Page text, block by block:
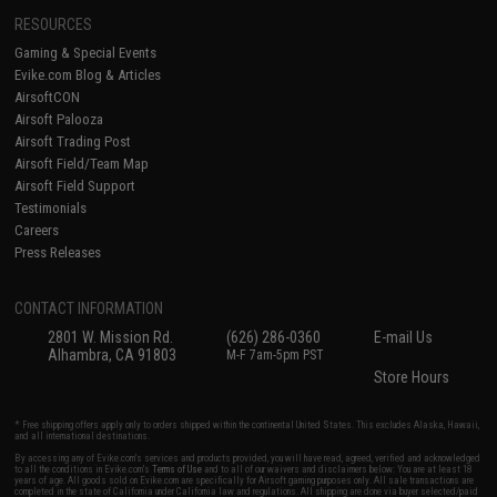
RESOURCES
Gaming & Special Events
Evike.com Blog & Articles
AirsoftCON
Airsoft Palooza
Airsoft Trading Post
Airsoft Field/Team Map
Airsoft Field Support
Testimonials
Careers
Press Releases
CONTACT INFORMATION
2801 W. Mission Rd.
Alhambra, CA 91803
(626) 286-0360
M-F 7am-5pm PST
E-mail Us
Store Hours
* Free shipping offers apply only to orders shipped within the continental United States. This excludes Alaska, Hawaii,
and all international destinations.
By accessing any of Evike.com's services and products provided, you will have read, agreed, verified and acknowledged
to all the conditions in Evike.com'sTerms of Use and to all of our waivers and disclaimers below: You are at least 18
years of age. All goods sold on Evike.com are specifically for Airsoft gaming purposes only. All sale transactions are
completed in the state of California under California law and regulations. All shipping are done via buyer selected/paid